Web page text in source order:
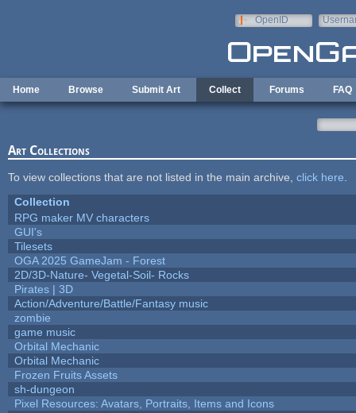
OpenID
Home Browse Submit Art Collect Forums FAQ
Art Collections
To view collections that are not listed in the main archive, click here
Collection
RPG maker MV characters
GUI's
Tilesets
OGA 2025 GameJam - Forest
2D/3D-Nature- Vegetal-Soil- Rocks
Pirates | 3D
Action/Adventure/Battle/Fantasy music
zombie
game music
Orbital Mechanic
Orbital Mechanic
Frozen Fruits Assets
sh-dungeon
Pixel Resources: Avatars, Portraits, Items and Icons